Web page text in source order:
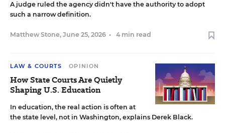
A judge ruled the agency didn't have the authority to adopt
such a narrow definition.
Matthew Stone, June 25, 2026 • 4 min read
LAW & COURTS OPINION
How State Courts Are Quietly
Shaping U.S. Education
In education, the real action is often at
the state level, not in Washington, explains Derek Black.